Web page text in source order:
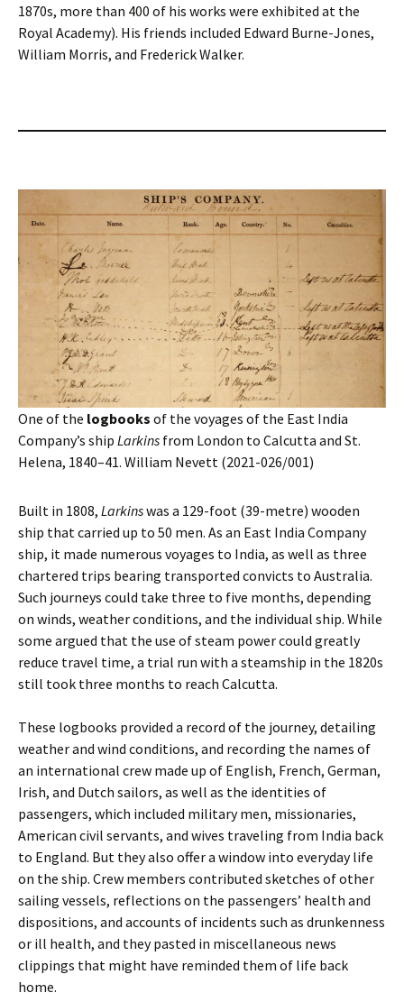
1870s, more than 400 of his works were exhibited at the
Royal Academy). His friends included Edward Burne-Jones,
William Morris, and Frederick Walker.
One of the logbooks of the voyages of the East India
Company’s ship Larkins from London to Calcutta and St.
Helena, 1840–41. William Nevett (2021-026/001)
Built in 1808, Larkinswas a 129-foot (39-metre) wooden
ship that carried up to 50 men. As an East India Company
ship, it made numerous voyages to India, as well as three
chartered trips bearing transported convicts to Australia.
Such journeys could take three to five months, depending
on winds, weather conditions, and the individual ship. While
some argued that the use of steam power could greatly
reduce travel time, a trial run with a steamship in the 1820s
still took three months to reach Calcutta.
These logbooks provided a record of the journey, detailing
weather and wind conditions, and recording the names of
an international crew made up of English, French, German,
Irish, and Dutch sailors, as well as the identities of
passengers, which included military men, missionaries,
American civil servants, and wives traveling from India back
to England. But they also offer a window into everyday life
on the ship. Crew members contributed sketches of other
sailing vessels, reflections on the passengers’ health and
dispositions, and accounts of incidents such as drunkenness
or ill health, and they pasted in miscellaneous news
clippings that might have reminded them of life back
home.